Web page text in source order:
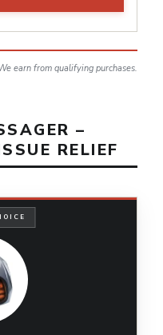
earn from qualifying purchases.
–
RELIEF